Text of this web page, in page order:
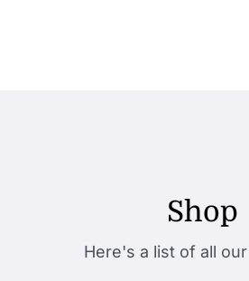
Shop
Here's a list of all